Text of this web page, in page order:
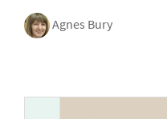
Agnes Bury